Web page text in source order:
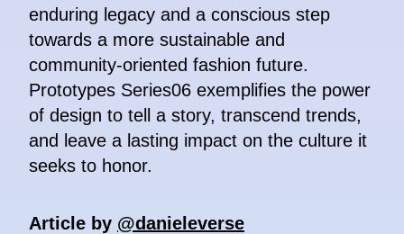
enduring legacy and a conscious step
towards a more sustainable and
community-oriented fashion future.
Prototypes Series06 exemplifies the power
of design to tell a story, transcend trends,
and leave a lasting impact on the culture it
seeks to honor.
Article by @danieleverse